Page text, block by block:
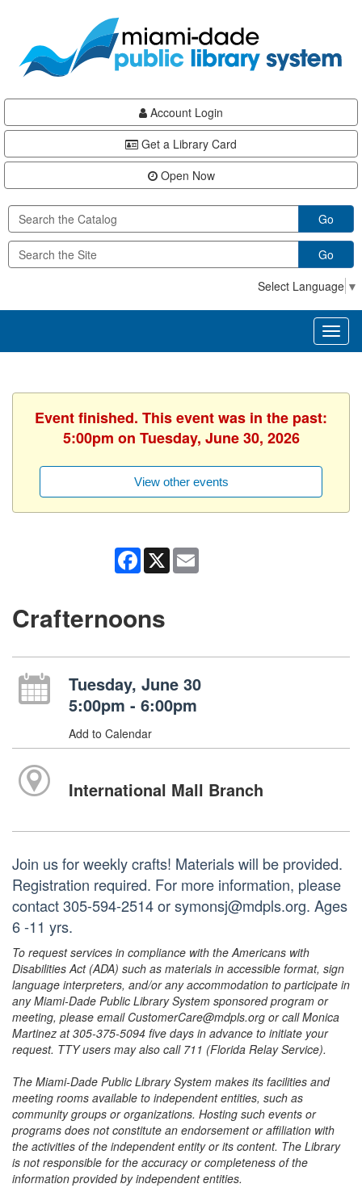
content
Account Login
Get a Library Card
Open Now
Go
Go
Select Language ▼
Event finished. This event was in the past:
5:00pm on Tuesday, June 30, 2026
View other events
Facebook
X
Crafternoons
Tuesday, June 30
5:00pm - 6:00pm
Add to Calendar
International Mall Branch
Join us for weekly crafts! Materials will be provided.
Registration required. For more information, please
contact 305-594-2514 or symonsj@mdpls.org. Ages
6 -11 yrs.
To request services in compliance with the Americans with
Disabilities Act (ADA) such as materials in accessible format, sign
language interpreters, and/or any accommodation to participate in
any Miami-Dade Public Library System sponsored program or
meeting, please email CustomerCare@mdpls.org or call Monica
Martinez at 305-375-5094 five days in advance to initiate your
request. TTY users may also call 711 (Florida Relay Service).
The Miami-Dade Public Library System makes its facilities and
meeting rooms available to independent entities, such as
community groups or organizations. Hosting such events or
programs does not constitute an endorsement or affiliation with
the activities of the independent entity or its content. The Library
is not responsible for the accuracy or completeness of the
information provided by independent entities.